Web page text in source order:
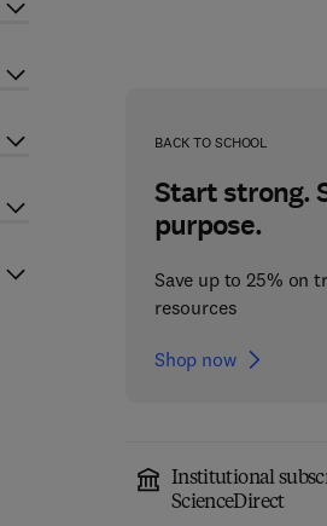
BACK TO SCHOOL
Start strong.
purpose.
Save up to 25% on
resources
Shop now
Institutional
ScienceDirect